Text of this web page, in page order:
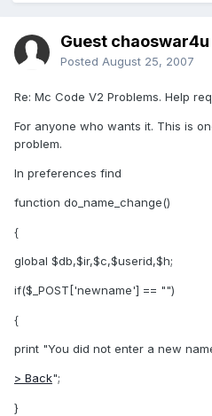
Guest chaoswar4u
Posted August 25, 2007
Re: Mc Code V2 Problems. Help
For anyone who wants it. This is
problem.
In preferences find
function do_name_change()
{
global $db,$ir,$c,$userid,$h;
if($_POST['newname'] == "")
{
print "You did not enter a new
> Back";
}